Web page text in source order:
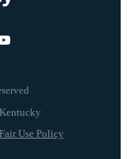
Fair Use Policy